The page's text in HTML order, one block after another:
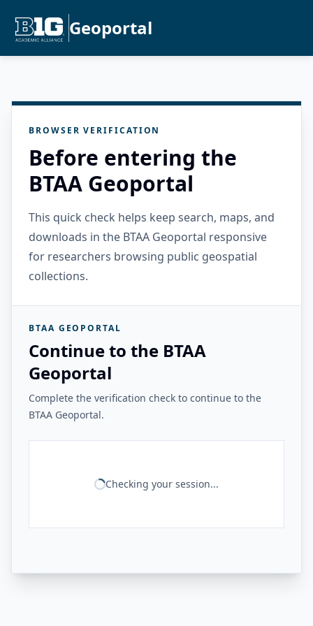
Geoportal
BROWSER VERIFICATION
Before entering the
BTAA Geoportal
This quick check helps keep search, maps, and
downloads in the BTAA Geoportal responsive
for researchers browsing public geospatial
collections.
BTAA GEOPORTAL
Continue to the BTAA
Geoportal
Complete the verification check to continue to the
BTAA Geoportal.
Checking your session...